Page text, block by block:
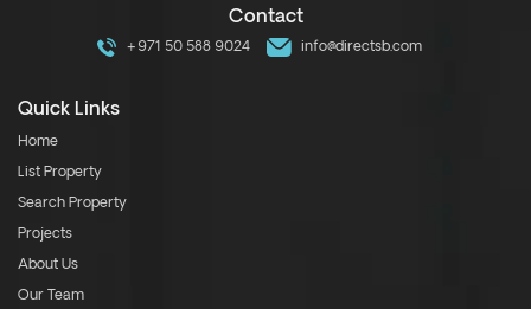
Contact
+971 50 588 9024 info@directsb.com
Quick Links
Home
List Property
Search Property
Projects
About Us
Our Team